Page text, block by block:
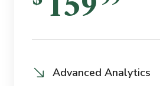
Advanced Analytics